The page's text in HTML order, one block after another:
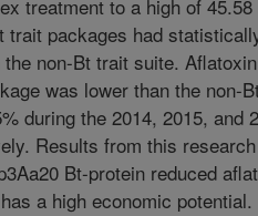
treatment to a high of
trait packages had
non-Bt trait suite.
was lower than the non-
during the 2014, 2015, and
Results from this
Bt-protein reduced
a high economic potential.